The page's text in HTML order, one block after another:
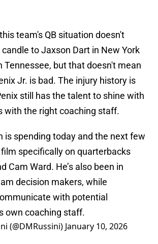
team's QB situation doesn't
to Jaxson Dart in New York
Tennessee, but that doesn't mean
Jr. is bad. The injury history is
still has the talent to shine with
with the right coaching staff.
is spending today and the next few
specifically on quarterbacks
Cam Ward. He’s also been in
decision makers, while
with potential
own coaching staff.
(@DMRussini) January 10, 2026